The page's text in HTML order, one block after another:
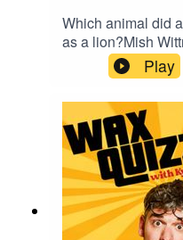
Which animal did
as a lion?Mish
rating on John
Gazelle (currently
Rent, no edits),
lost the only car in
capsicum who
Reaper. Between
biology, ketamine
a Kanye West
Quizzical with host
Hogben and Tim
Play